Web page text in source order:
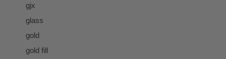
gjx
glass
gold
gold fill